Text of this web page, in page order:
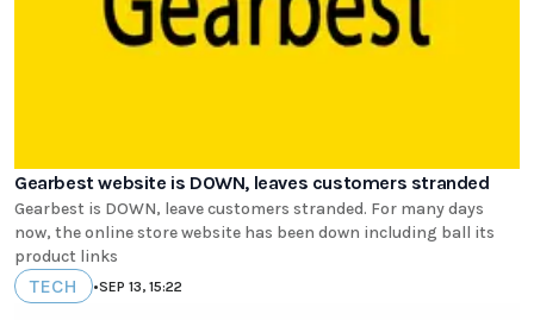
Gearbest website is DOWN, leaves customers stranded
Gearbest is DOWN, leave customers stranded. For many days
now, the online store website has been down including ball its
product links
TECH •SEP 13, 15:22